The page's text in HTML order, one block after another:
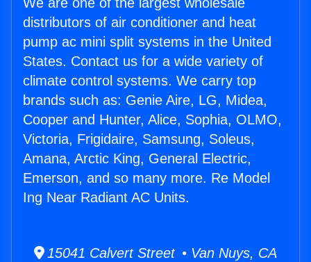
distributors of air conditioner and heat
pump ac mini split systems in the United
States. Contact us for a wide variety of
climate control systems. We carry top
brands such as: Genie Aire, LG, Midea,
Cooper and Hunter, Alice, Sophia, OLMO,
Victoria, Frigidaire, Samsung, Soleus,
Amana, Arctic King, General Electric,
Emerson, and so many more. Re Model
Ing Near Radiant AC Units.
15041 Calvert Street • Van Nuys, CA